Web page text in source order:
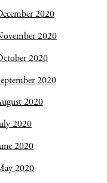
2020
2020
2020
2020
2020
2020
2020
2020